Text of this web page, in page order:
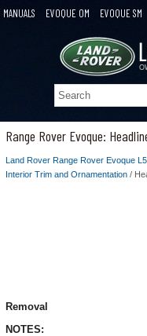
MANUALS EVOQUE OM EVOQUE SM
Range Rover Evoque:
Land Rover Range Rover Evoque
Interior Trim and Ornamentation /
Removal
NOTES: